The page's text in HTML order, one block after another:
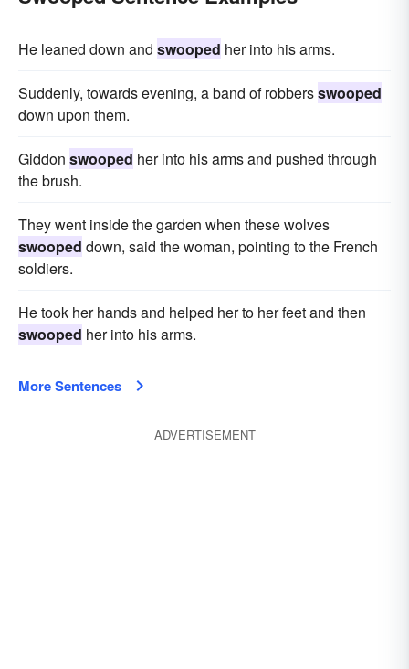
He leaned down and swooped her into his arms.
Suddenly, towards evening, a band of robbersswooped
down upon them.
Giddon swooped her into his arms and pushed through
the brush.
They went inside the garden when these wolves
swooped down, said the woman, pointing to the French
soldiers.
He took her hands and helped her to her feet and then
swooped her into his arms.
More Sentences
ADVERTISEMENT